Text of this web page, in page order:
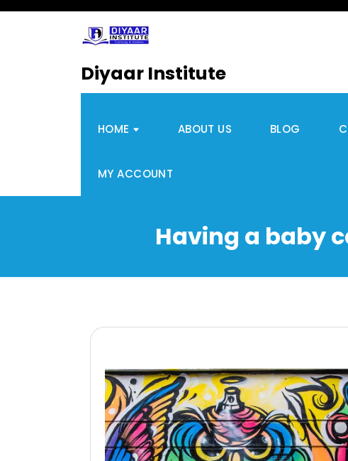
Diyaar Institute
HOME ABOUT US BLOG
MY ACCOUNT
Having a baby